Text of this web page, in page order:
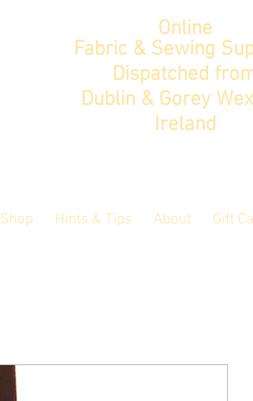
Online
Fabric & Sewing
Dispatched
Dublin & Gorey
Ireland
Shop Hints & Tips About Gift